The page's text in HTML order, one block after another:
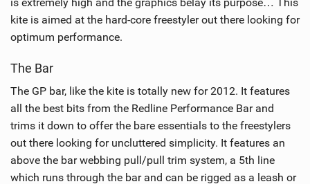
kite is aimed at the hard-core freestyler out there looking for
optimum performance.
The Bar
The GP bar, like the kite is totally new for 2012. It features
all the best bits from the Redline Performance Bar and
trims it down to offer the bare essentials to the freestylers
out there looking for uncluttered simplicity. It features an
above the bar webbing pull/pull trim system, a 5th line
which runs through the bar and can be rigged as a leash or